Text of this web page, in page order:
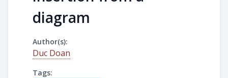
diagram
Author(s):
Duc Doan
Tags: